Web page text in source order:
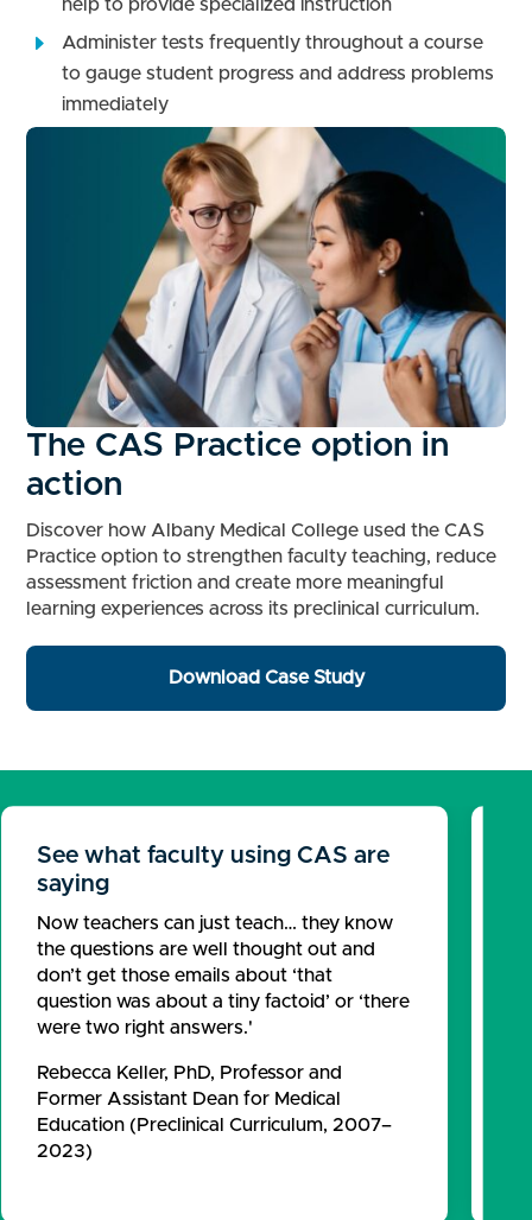
help to provide specialized instruction
Administer tests frequently throughout a course
to gauge student progress and address problems
immediately
The CAS Practice option in
action
Discover how Albany Medical College used the CAS
Practice option to strengthen faculty teaching, reduce
assessment friction and create more meaningful
learning experiences across its preclinical curriculum.
Download Case Study
See what faculty using CAS are
saying
Now teachers can just teach… they know
the questions are well thought out and
don’t get those emails about ‘that
question was about a tiny factoid’ or ‘there
were two right answers.'
Rebecca Keller, PhD, Professor and
Former Assistant Dean for Medical
Education (Preclinical Curriculum, 2007–
2023)